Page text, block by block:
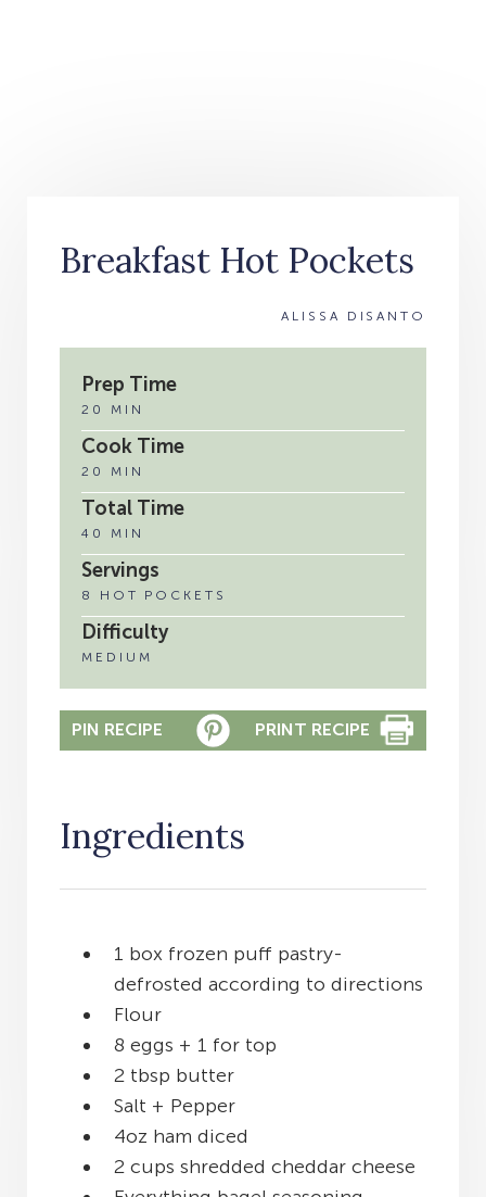
Breakfast Hot Pockets
ALISSA DISANTO
Prep Time
20 MIN
Cook Time
20 MIN
Total Time
40 MIN
Servings
8 HOT POCKETS
Difficulty
MEDIUM
PIN RECIPE PRINT RECIPE
Ingredients
1 box frozen puff pastry-
defrosted according to directions
Flour
8 eggs + 1 for top
2 tbsp butter
Salt + Pepper
4oz ham diced
2 cups shredded cheddar cheese